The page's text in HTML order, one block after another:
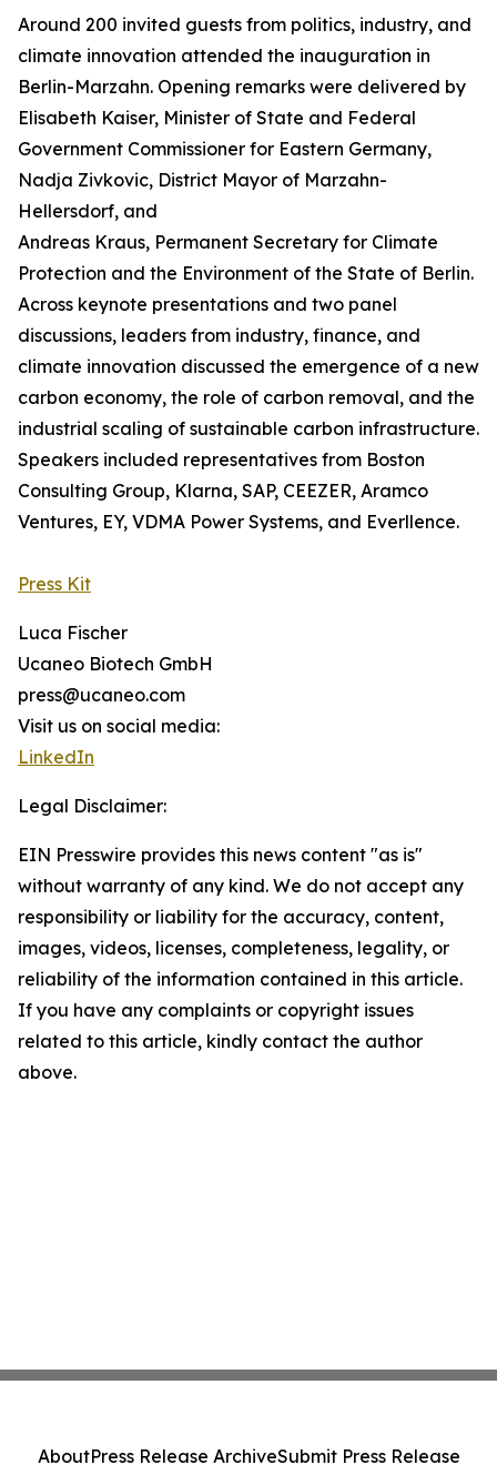
Around 200 invited guests from politics, industry, and
climate innovation attended the inauguration in
Berlin-Marzahn. Opening remarks were delivered by
Elisabeth Kaiser, Minister of State and Federal
Government Commissioner for Eastern Germany,
Nadja Zivkovic, District Mayor of Marzahn-
Hellersdorf, and
Andreas Kraus, Permanent Secretary for Climate
Protection and the Environment of the State of Berlin.
Across keynote presentations and two panel
discussions, leaders from industry, finance, and
climate innovation discussed the emergence of a new
carbon economy, the role of carbon removal, and the
industrial scaling of sustainable carbon infrastructure.
Speakers included representatives from Boston
Consulting Group, Klarna, SAP, CEEZER, Aramco
Ventures, EY, VDMA Power Systems, and Everllence.
Press Kit
Luca Fischer
Ucaneo Biotech GmbH
press@ucaneo.com
Visit us on social media:
LinkedIn
Legal Disclaimer:
EIN Presswire provides this news content "as is"
without warranty of any kind. We do not accept any
responsibility or liability for the accuracy, content,
images, videos, licenses, completeness, legality, or
reliability of the information contained in this article.
If you have any complaints or copyright issues
related to this article, kindly contact the author
above.
AboutPress Release ArchiveSubmit Press Release